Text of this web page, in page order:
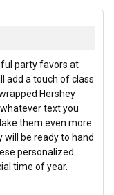
party favors at
add a touch of class
Hershey
text you
them even more
will be ready to hand
personalized
time of year.